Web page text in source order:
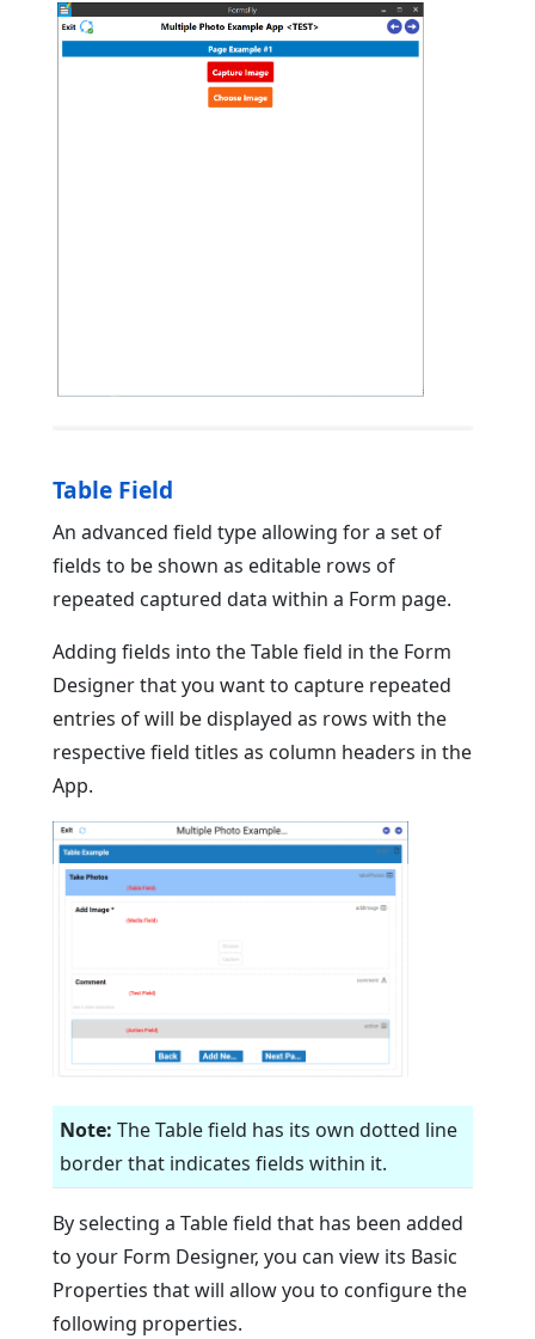
Table Field
An advanced field type allowing for a set of
fields to be shown as editable rows of
repeated captured data within a Form page.
Adding fields into the Table field in the Form
Designer that you want to capture repeated
entries of will be displayed as rows with the
respective field titles as column headers in the
App.
Note:The Table field has its own dotted line
border that indicates fields within it.
By selecting a Table field that has been added
to your Form Designer, you can view its Basic
Properties that will allow you to configure the
following properties.